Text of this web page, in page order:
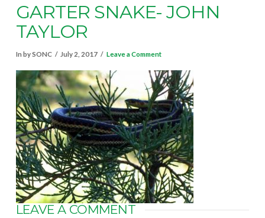
GARTER SNAKE- JOHN
TAYLOR
In by SONC July 2, 2017 Leave a Comment
LEAVE A COMMENT